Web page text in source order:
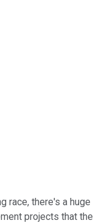
traded shares
race, there's a huge
projects that the